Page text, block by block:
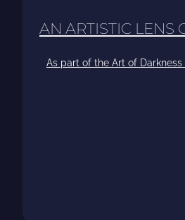
AN ARTISTIC LENS
As part of the Art of